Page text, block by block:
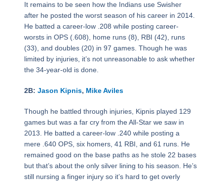
It remains to be seen how the Indians use Swisher
after he posted the worst season of his career in 2014.
He batted a career-low .208 while posting career-
worsts in OPS (.608), home runs (8), RBI (42), runs
(33), and doubles (20) in 97 games. Though he was
limited by injuries, it’s not unreasonable to ask whether
the 34-year-old is done.
2B: Jason Kipnis, Mike Aviles
Though he battled through injuries, Kipnis played 129
games but was a far cry from the All-Star we saw in
2013. He batted a career-low .240 while posting a
mere .640 OPS, six homers, 41 RBI, and 61 runs. He
remained good on the base paths as he stole 22 bases
but that’s about the only silver lining to his season. He’s
still nursing a finger injury so it’s hard to get overly